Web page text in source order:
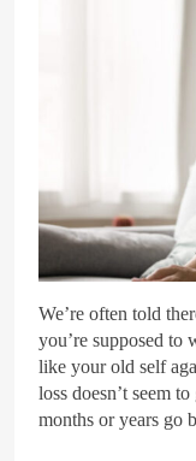
We’re often told
you’re supposed to
like your old self
loss doesn’t seem
months or years go